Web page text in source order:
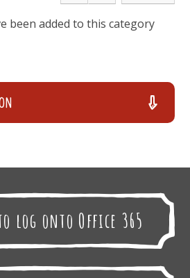
been added to this category
log onto Office 365